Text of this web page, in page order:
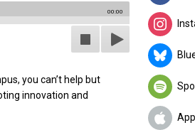
00:00
you can’t help but
innovation and